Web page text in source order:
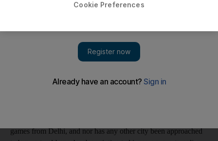
Games, saying yesterday they will work with the Indian
authorities to ensure a secure and successful event. Michael
the 2010 games may be shifted to another country due to
games from Delhi, and nor has any other city been approached
Cookie Preferences